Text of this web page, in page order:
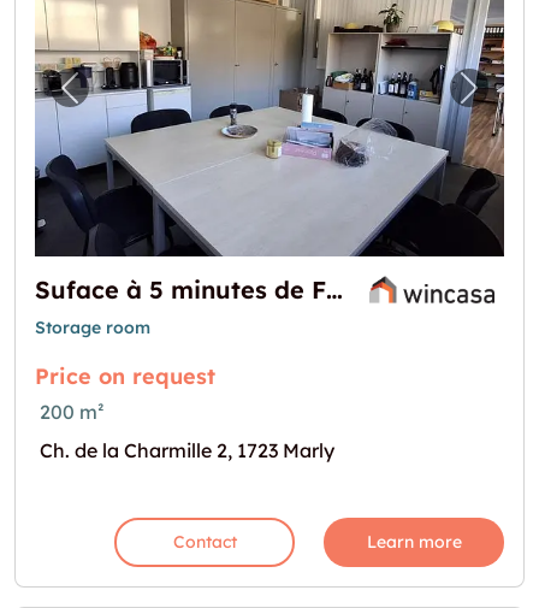
Previous image for "Suface à 5 minutes de
Next
Suface à 5 minutes de Fribourg !
Storage room
Price on request
200 m²
Ch. de la Charmille 2, 1723 Marly
Contact Learn more